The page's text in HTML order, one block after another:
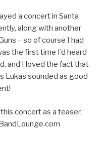
a concert in Santa
along with another
– so of course I had
the first time I’d heard
and I loved the fact that
Lukas sounded as good
concert as a teaser,